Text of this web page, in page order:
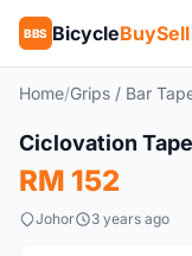
BBS BicycleBuySell
Home/Grips / Bar
New
Ciclovation
RM 152
Johor 3 years ago